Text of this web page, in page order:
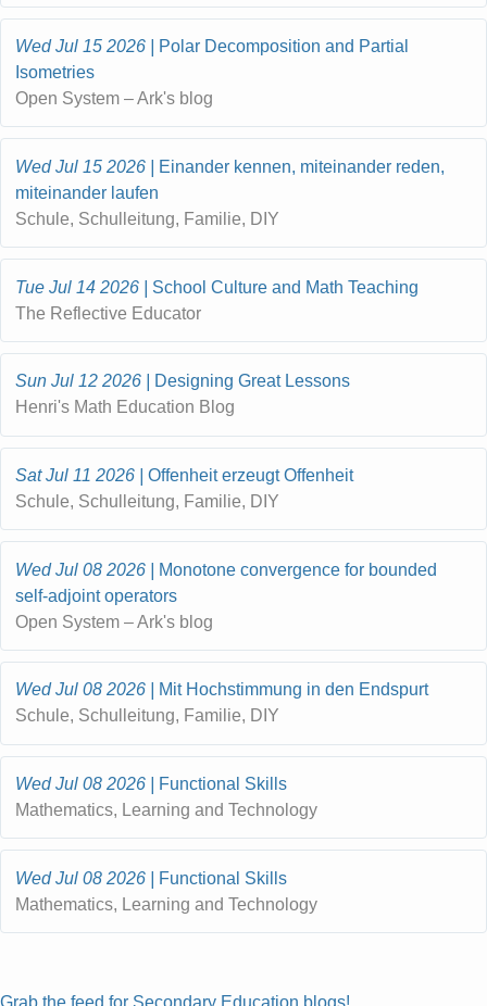
Wed Jul 15 2026
Polar Decomposition and Partial
Isometries
Open System – Ark's blog
Wed Jul 15 2026
Einander kennen, miteinander reden,
miteinander laufen
Schule, Schulleitung, Familie, DIY
Tue Jul 14 2026
School Culture and Math Teaching
The Reflective Educator
Sun Jul 12 2026
Designing Great Lessons
Henri's Math Education Blog
Sat Jul 11 2026
Offenheit erzeugt Offenheit
Schule, Schulleitung, Familie, DIY
Wed Jul 08 2026
Monotone convergence for bounded
self-adjoint operators
Open System – Ark's blog
Wed Jul 08 2026
Mit Hochstimmung in den Endspurt
Schule, Schulleitung, Familie, DIY
Wed Jul 08 2026
Functional Skills
Mathematics, Learning and Technology
Wed Jul 08 2026
Functional Skills
Mathematics, Learning and Technology